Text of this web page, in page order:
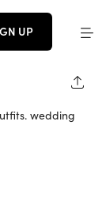
UP
wedding